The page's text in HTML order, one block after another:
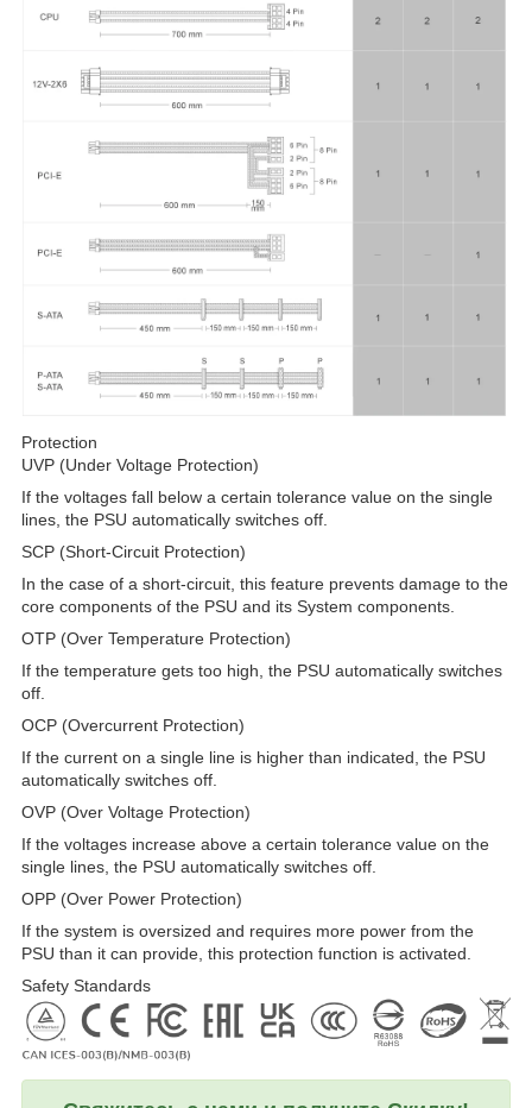
Protection
UVP (Under Voltage Protection)
If the voltages fall below a certain tolerance value on the single
lines, the PSU automatically switches off.
SCP (Short-Circuit Protection)
In the case of a short-circuit, this feature prevents damage to the
core components of the PSU and its System components.
OTP (Over Temperature Protection)
If the temperature gets too high, the PSU automatically switches
off.
OCP (Overcurrent Protection)
If the current on a single line is higher than indicated, the PSU
automatically switches off.
OVP (Over Voltage Protection)
If the voltages increase above a certain tolerance value on the
single lines, the PSU automatically switches off.
OPP (Over Power Protection)
If the system is oversized and requires more power from the
PSU than it can provide, this protection function is activated.
Safety Standards